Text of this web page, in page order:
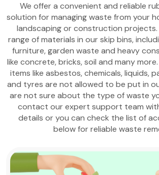
We offer a convenient and reliable
solution for managing waste from your
landscaping or construction projects.
range of materials in our skip bins,
furniture, garden waste and heavy
like concrete, bricks, soil and many
items like asbestos, chemicals, liquids,
and tyres are not allowed to be put in
are not sure about the type of waste
contact our expert support team
details or you can check the list of
below for reliable waste